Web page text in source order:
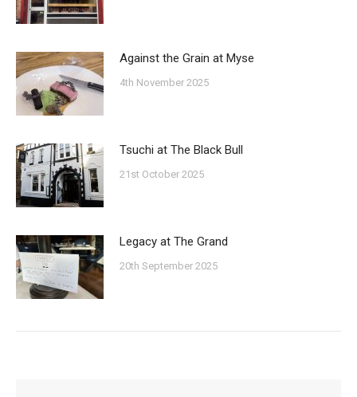
Against the Grain at Myse
4th November 2025
Tsuchi at The Black Bull
21st October 2025
Legacy at The Grand
20th September 2025